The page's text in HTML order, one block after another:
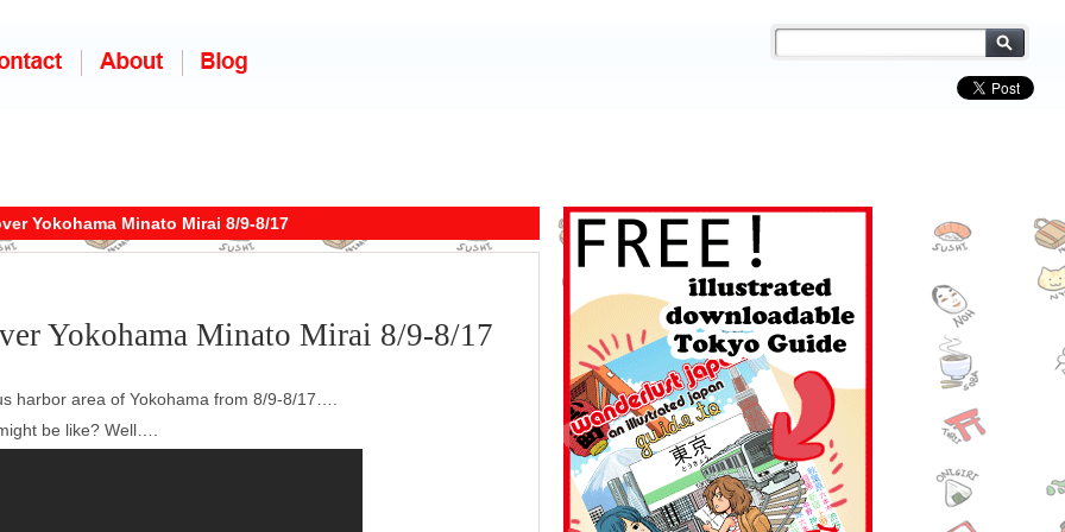
Yokohama Minato Mirai 8/9-8/17
Yokohama Minato Mirai 8/9-8/17
harbor area of Yokohama from 8/9-8/17….
be like? Well….